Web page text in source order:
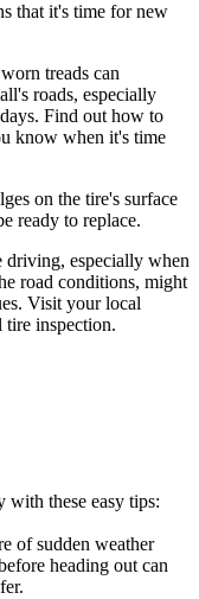
that it's time for new
treads can
roads, especially
Find out how to
know when it's time
on the tire's surface
ready to replace.
especially when
road conditions, might
Visit your local
tire inspection.
these easy tips:
of sudden weather
heading out can